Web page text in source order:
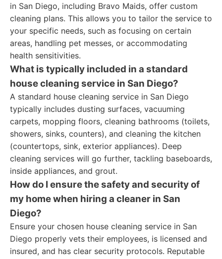
in San Diego, including Bravo Maids, offer custom
cleaning plans. This allows you to tailor the service to
your specific needs, such as focusing on certain
areas, handling pet messes, or accommodating
health sensitivities.
What is typically included in a standard
house cleaning service in San Diego?
A standard house cleaning service in San Diego
typically includes dusting surfaces, vacuuming
carpets, mopping floors, cleaning bathrooms (toilets,
showers, sinks, counters), and cleaning the kitchen
(countertops, sink, exterior appliances). Deep
cleaning services will go further, tackling baseboards,
inside appliances, and grout.
How do I ensure the safety and security of
my home when hiring a cleaner in San
Diego?
Ensure your chosen house cleaning service in San
Diego properly vets their employees, is licensed and
insured, and has clear security protocols. Reputable